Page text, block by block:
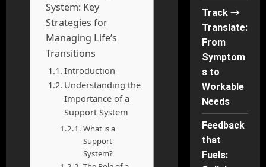
System: Key
Strategies for
Managing Life’s
Transitions
Introduction
Understanding the
Importance of a
Support System
What is a
Support
System?
Track →
Translate:
From
Symptom
s to
Workable
Needs
Feedback
that
Fuels: